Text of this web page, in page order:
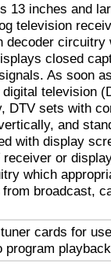
13 inches and
television
decoder circuitry
closed
As soon
television
DTV sets with
and
with display
or
which
broadcast,
cards for
program